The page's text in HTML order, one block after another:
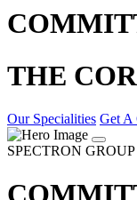
THE
Our Specialities Get A
SPECTRON GROUP